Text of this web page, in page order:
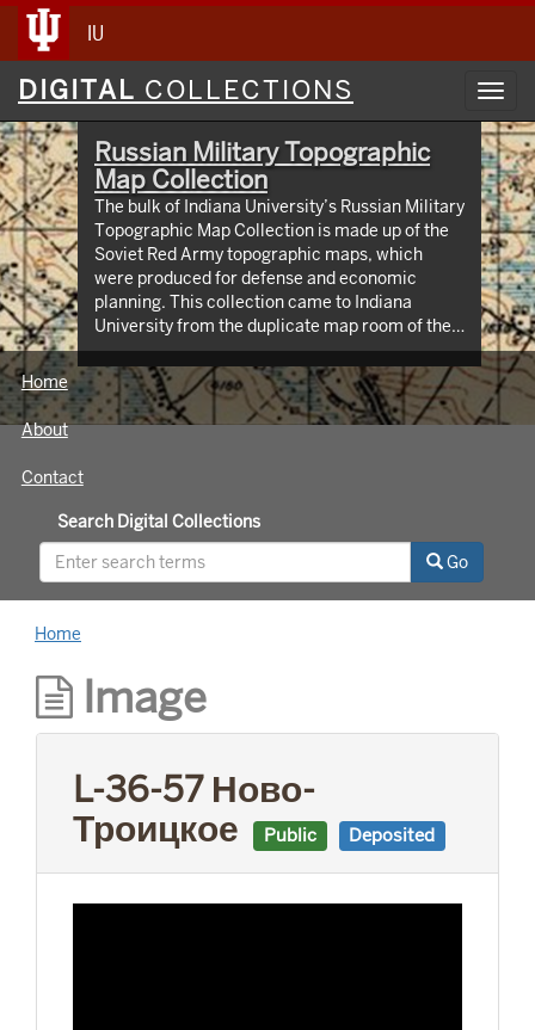
IU
Digital
Collections
DIGITAL COLLECTIONS
Russian Military Topographic
Map Collection
The bulk of Indiana University’s Russian Military
Topographic Map Collection is made up of the
Soviet Red Army topographic maps, which
were produced for defense and economic
planning. This collection came to Indiana
University from the duplicate map room of the
Library of Congress Map Collection in the early
1990s. These maps cover not only parts of
Russia and Eastern Europe, but extend as far
north as Scandinavia, as far west as Germany
id=3003eaf8107048aeabd74b74a1481cb4).
This project was supported by a Digitizing
Hidden Collections grant from the Council on
Library and Information Resources (CLIR). The
Home
About
Contact
Search Digital Collections
Go
Home
Image
L-36-57 Ново-
Троицкое
Public Deposited